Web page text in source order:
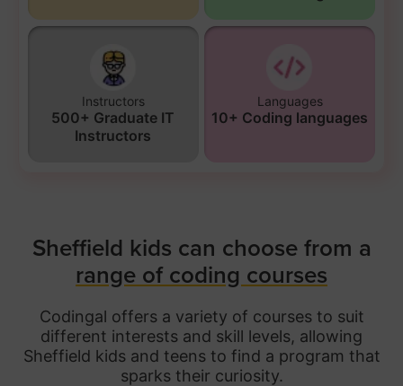
Instructors
500+ Graduate IT
Instructors
Languages
10+ Coding languages
Sheffield kids can choose from a
range of coding courses
Codingal offers a variety of courses to suit
different interests and skill levels, allowing
Sheffield kids and teens to find a program that
sparks their curiosity.